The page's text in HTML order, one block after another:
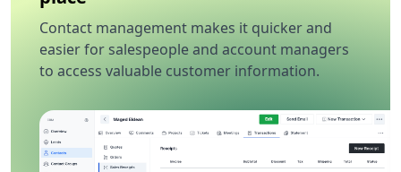
Contact management makes it quicker and
easier for salespeople and account managers
to access valuable customer information.